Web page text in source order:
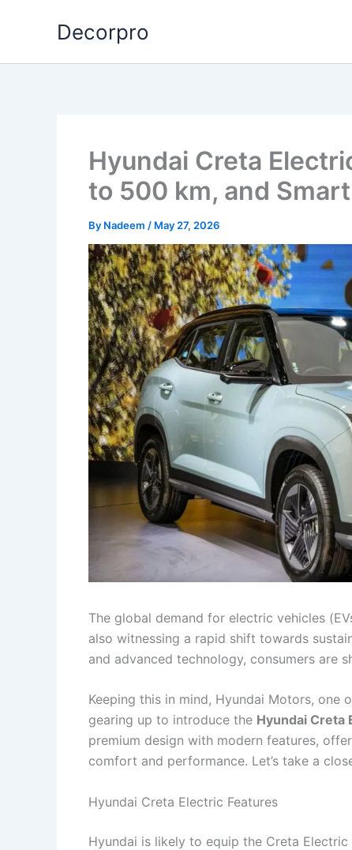
Decorpro
Hyundai Creta
to 500 km, and
By Nadeem / May 27, 2026
The global demand for electric vehicles
also witnessing a rapid shift towards
and advanced technology, consumers are
Keeping this in mind, Hyundai Motors, one
gearing up to introduce the Hyundai Creta
premium design with modern features,
comfort and performance. Let’s take a
Hyundai Creta Electric Features
Hyundai is likely to equip the Creta